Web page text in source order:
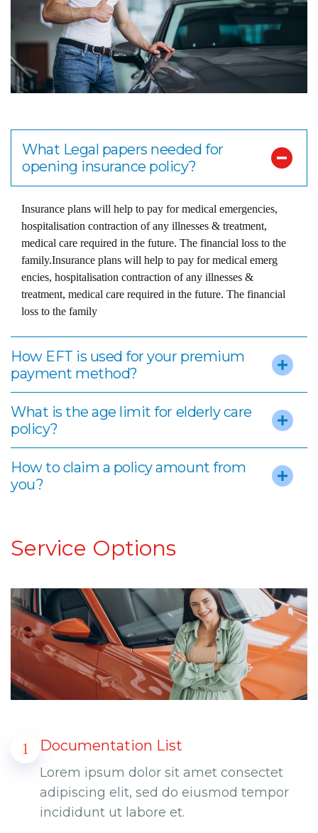
What Legal papers needed for
opening insurance policy?
Insurance plans will help to pay for medical emergencies,
hospitalisation contraction of any illnesses & treatment,
medical care required in the future. The financial loss to the
family.Insurance plans will help to pay for medical emerg
encies, hospitalisation contraction of any illnesses &
treatment, medical care required in the future. The financial
loss to the family
How EFT is used for your premium
payment method?
What is the age limit for elderly care
policy?
How to claim a policy amount from
you?
Service Options
1 Documentation List
Lorem ipsum dolor sit amet consectet
adipiscing elit, sed do eiusmod tempor
incididunt ut labore et.